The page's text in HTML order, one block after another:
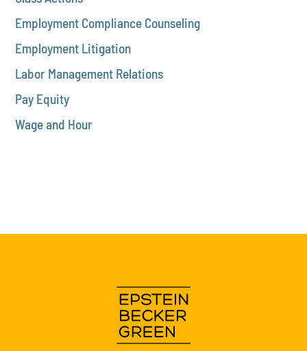
Employment Compliance Counseling
Employment Litigation
Labor Management Relations
Pay Equity
Wage and Hour